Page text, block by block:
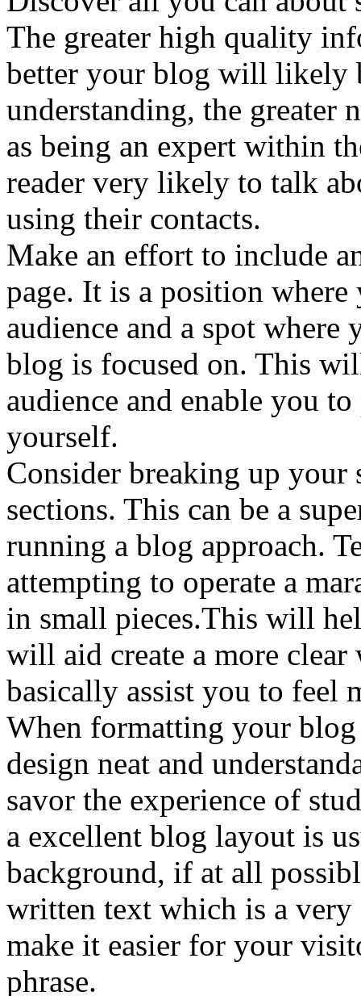
The greater high quality
better your blog will likely
understanding, the
as being an expert within
reader very likely to talk
using their contacts.
Make an effort to include
page. It is a position
audience and a spot
blog is focused on. This
audience and enable you
yourself.
Consider breaking up
sections. This can be a
running a blog approach.
attempting to operate a
in small pieces.This will
will aid create a more
basically assist you to feel
When formatting your
design neat and
savor the experience of
a excellent blog layout is
background, if at all
written text which is a
make it easier for your
phrase.